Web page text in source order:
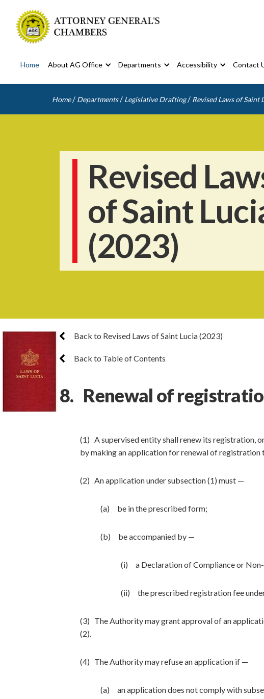
Home About AG Office Departments Accessibility Contact
Home / Departments / Legislative Drafting / Revised Laws of Saint
Revised
of Saint
(2023)
Back to Revised Laws of Saint Lucia (2023)
Back to Table of Contents
8. Renewal of
(1) A supervised entity shall renew its registration,
by making an application for renewal of registration
(2) An application under subsection (1) must —
(a) be in the prescribed form;
(b) be accompanied by —
(i) a Declaration of Compliance or
(ii) the prescribed registration fee
(3) The Authority may grant approval of an
(2).
(4) The Authority may refuse an application if —
(a) an application does not comply with